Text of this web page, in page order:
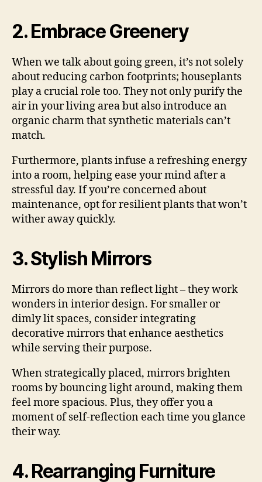
2. Embrace Greenery
When we talk about going green, it’s not solely
about reducing carbon footprints; houseplants
play a crucial role too. They not only purify the
air in your living area but also introduce an
organic charm that synthetic materials can’t
match.
Furthermore, plants infuse a refreshing energy
into a room, helping ease your mind after a
stressful day. If you’re concerned about
maintenance, opt for resilient plants that won’t
wither away quickly.
3. Stylish Mirrors
Mirrors do more than reflect light – they work
wonders in interior design. For smaller or
dimly lit spaces, consider integrating
decorative mirrors that enhance aesthetics
while serving their purpose.
When strategically placed, mirrors brighten
rooms by bouncing light around, making them
feel more spacious. Plus, they offer you a
moment of self-reflection each time you glance
their way.
4. Rearranging Furniture